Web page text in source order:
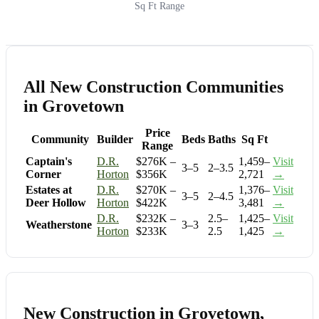
Sq Ft Range
All New Construction Communities
in Grovetown
Community Builder
Price
Range
Beds Baths Sq Ft
Captain's
Corner
D.R.
Horton
$276K –
$356K
3–5 2–3.5
1,459–
2,721
Visit
→
Estates at
Deer Hollow
D.R.
Horton
$270K –
$422K
3–5 2–4.5
1,376–
3,481
Visit
→
Weatherstone
D.R.
Horton
$232K –
$233K
3–3
2.5–
2.5
1,425–
1,425
Visit
→
New Construction in Grovetown,